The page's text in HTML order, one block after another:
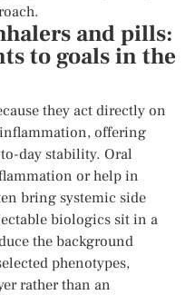
and pills:
to goals in the
they act directly on
offering
day stability. Oral
or help in
bring systemic side
biologics sit in a
the background
phenotypes,
rather than an